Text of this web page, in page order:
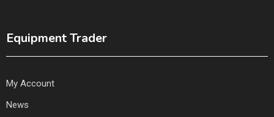
Equipment Trader
My Account
News